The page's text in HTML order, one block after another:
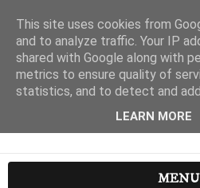
MENU
This site uses cookies from
and to analyze traffic. Your IP
shared with Google along with
metrics to ensure quality of
statistics, and to detect and
LEARN MORE